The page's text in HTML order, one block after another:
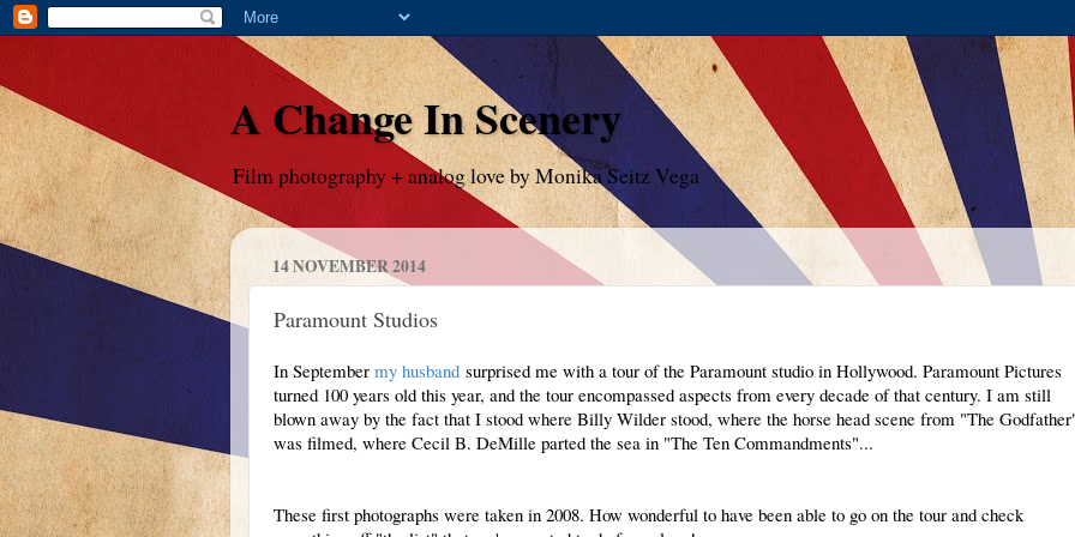
A Change In Scenery
Film photography + analog love by Monika Seitz Vega
14 NOVEMBER 2014
Paramount Studios
In September my husband surprised me with a tour of the Paramount studio in Hollywood. Paramount Pictures
turned 100 years old this year, and the tour encompassed aspects from every decade of that century. I am still
blown away by the fact that I stood where Billy Wilder stood, where the horse head scene from "The
was filmed, where Cecil B. DeMille parted the sea in "The Ten Commandments"...
These first photographs were taken in 2008. How wonderful to have been able to go on the tour and check